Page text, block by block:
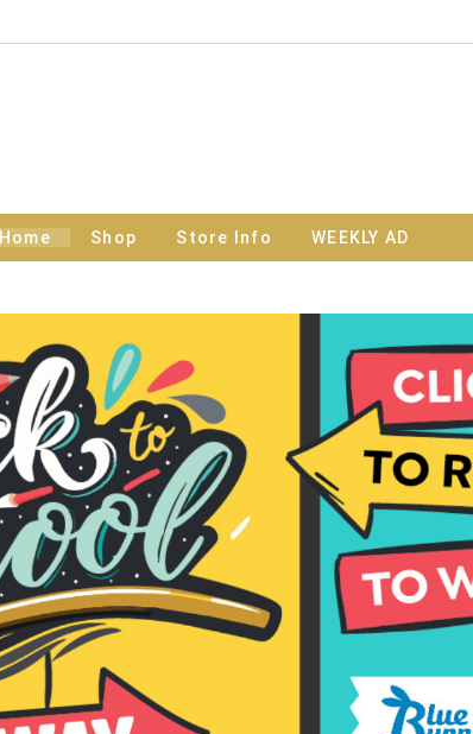
Home Shop Store Info WEEKLY AD